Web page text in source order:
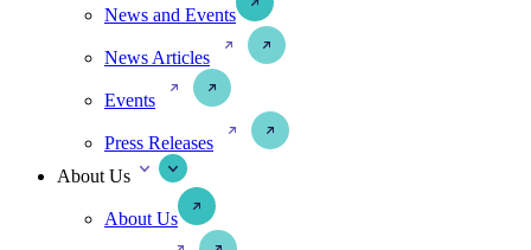
News and Events
News Articles
Events
Press Releases
About Us
About Us